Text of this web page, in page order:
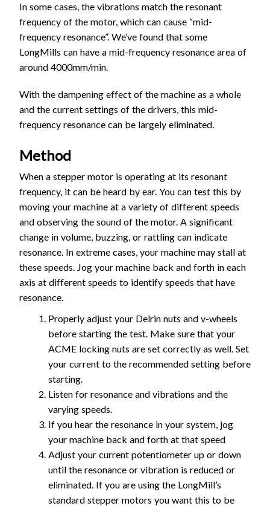
In some cases, the vibrations match the resonant
frequency of the motor, which can cause “mid-
frequency resonance”. We’ve found that some
LongMills can have a mid-frequency resonance area of
around 4000mm/min.
With the dampening effect of the machine as a whole
and the current settings of the drivers, this mid-
frequency resonance can be largely eliminated.
Method
When a stepper motor is operating at its resonant
frequency, it can be heard by ear. You can test this by
moving your machine at a variety of different speeds
and observing the sound of the motor. A significant
change in volume, buzzing, or rattling can indicate
resonance. In extreme cases, your machine may stall at
these speeds. Jog your machine back and forth in each
axis at different speeds to identify speeds that have
resonance.
Properly adjust your Delrin nuts and v-wheels
before starting the test. Make sure that your
ACME locking nuts are set correctly as well. Set
your current to the recommended setting before
starting.
Listen for resonance and vibrations and the
varying speeds.
If you hear the resonance in your system, jog
your machine back and forth at that speed
Adjust your current potentiometer up or down
until the resonance or vibration is reduced or
eliminated. If you are using the LongMill’s
standard stepper motors you want this to be